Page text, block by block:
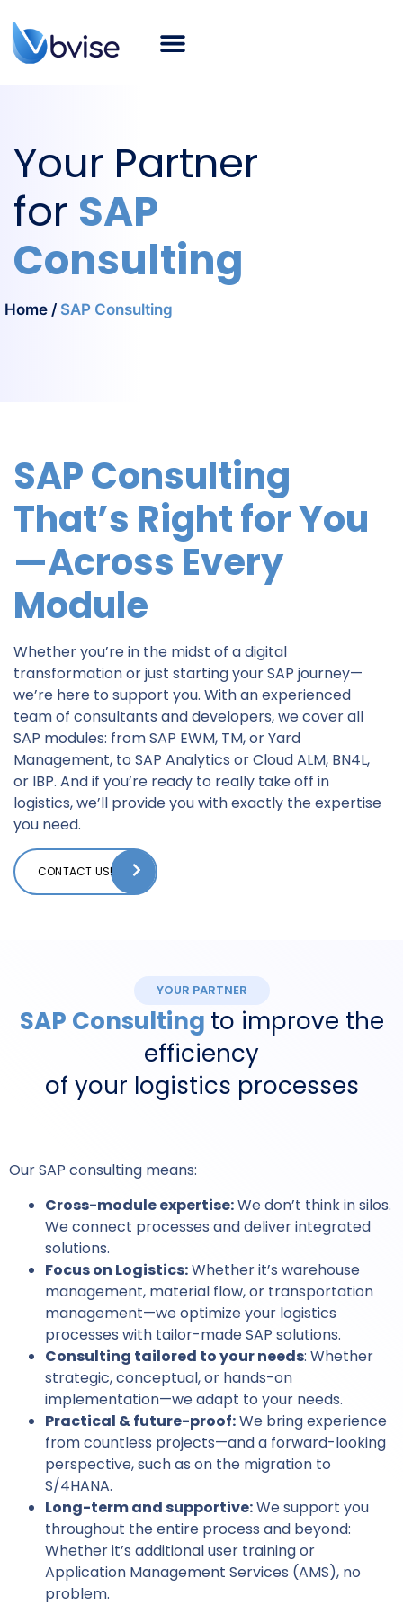
Your Partner
for SAP
Consulting
Home / SAP Consulting
SAP Consulting
That’s Right for You
—Across Every
Module
Whether you’re in the midst of a digital
transformation or just starting your SAP journey—
we’re here to support you. With an experienced
team of consultants and developers, we cover all
SAP modules: from SAP EWM, TM, or Yard
Management, to SAP Analytics or Cloud ALM, BN4L,
or IBP. And if you’re ready to really take off in
logistics, we’ll provide you with exactly the expertise
you need.
CONTACT US!
YOUR PARTNER
SAP Consulting to improve the
efficiency
of your logistics processes
Our SAP consulting means:
Cross-module expertise:We don’t think in silos.
We connect processes and deliver integrated
solutions.
Focus on Logistics:Whether it’s warehouse
management, material flow, or transportation
management—we optimize your logistics
processes with tailor-made SAP solutions.
Consulting tailored to your needs: Whether
strategic, conceptual, or hands-on
implementation—we adapt to your needs.
Practical & future-proof:We bring experience
from countless projects—and a forward-looking
perspective, such as on the migration to
S/4HANA.
Long-term and supportive:We support you
throughout the entire process and beyond:
Whether it’s additional user training or
Application Management Services (AMS), no
problem.